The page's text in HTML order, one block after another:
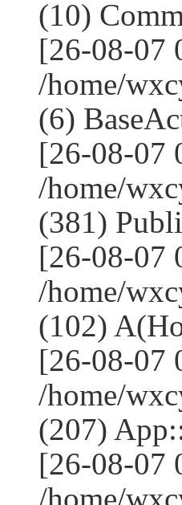
(10)
[26-08-07
/home/
(6)
[26-08-07
/home/
(381)
[26-08-07
/home/
(102)
[26-08-07
/home/
(207)
[26-08-07